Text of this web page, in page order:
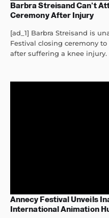
Barbra Streisand Can’t
Ceremony After Injury
[ad_1] Barbra Streisand is
Festival closing ceremony to
after suffering a knee injury.
Annecy Festival Unveils
International Animation